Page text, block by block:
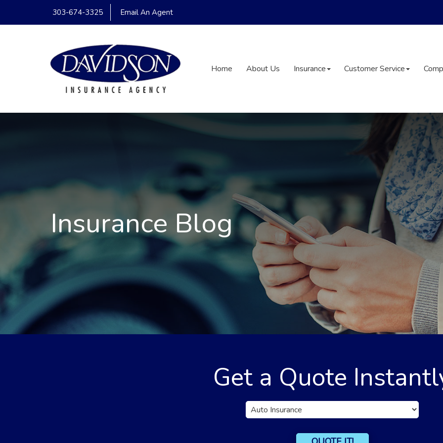
303-674-3325 Email An Agent
Home About Us Insurance Customer Service
Insurance Blog
Get a Quote
Insurance
Type